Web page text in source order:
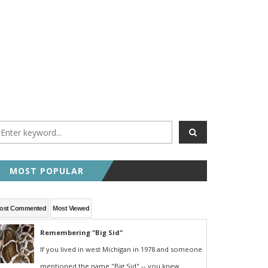
MOST POPULAR
Commented Most Viewed
Remembering "Big Sid"
If you lived in west Michigan in 1978 and someone
mentioned the name "Big Sid" -- you knew